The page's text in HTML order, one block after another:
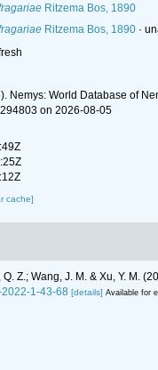
Ritzema Bos, 1890
Ritzema Bos, 1890·
Nemys: World Database of
on 2026-08-05
cache]
Q. Z.; Wang, J. M. & Xu, Y.
1-43-68 [details] Available for